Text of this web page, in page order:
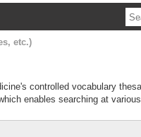
etc.)
controlled vocabulary
enables searching at